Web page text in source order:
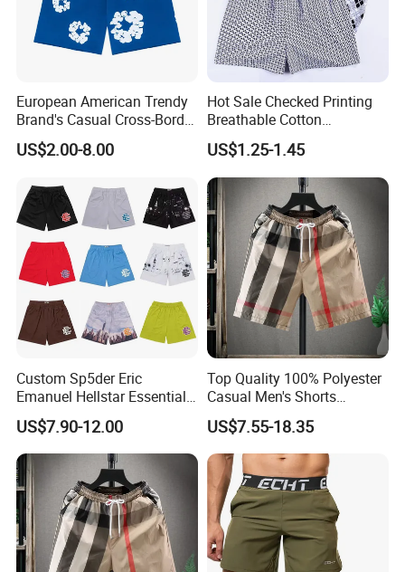
European American Trendy
Brand's Casual Cross-Border
Short-Sleeved Kapok Foam
Printed Denim Shorts
Women
US$2.00-8.00
Hot Sale Checked Printing
Breathable Cotton
Underwear Men S Briefs
Boxers
US$1.25-1.45
Custom Sp5der Eric
Emanuel Hellstar Essentials
Wear Shorts OEM
Wholesalev 1: 1 Replica
US$7.90-12.00
Top Quality 100% Polyester
Casual Men's Shorts
Summer Beach Gym
Basketball Shorts Pants
Designer Branded Shorts for
Men
US$7.55-18.35